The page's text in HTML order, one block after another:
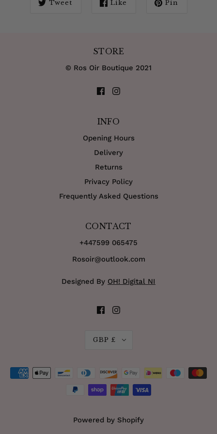
Tweet Like Pin
STORE
© Ros Oir Boutique 2021
INFO
Opening Hours
Delivery
Returns
Privacy Policy
Frequently Asked Questions
CONTACT
+447599 065475
Rosoir@outlook.com
Designed By OH! Digital NI
GBP £
Powered by Shopify